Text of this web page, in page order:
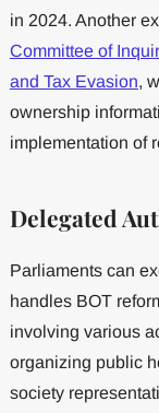
in 2024. Another
Committee of
and Tax Evasion,
ownership
implementation of
Delegated
Parliaments can
handles BOT
involving various
organizing public
society